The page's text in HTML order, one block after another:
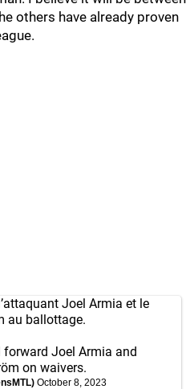
others have already proven
Joel Armia et le
au ballottage.
forward Joel Armia and
on waivers.
October 8, 2023